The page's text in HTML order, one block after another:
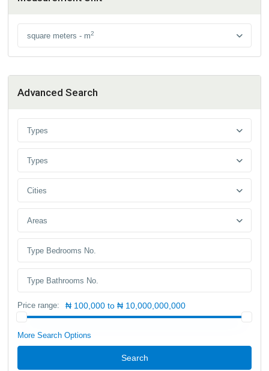
square meters - m2
Advanced Search
Types
Types
Cities
Areas
Price range: ₦ 100,000 to ₦ 10,000,000,000
More Search Options
Search